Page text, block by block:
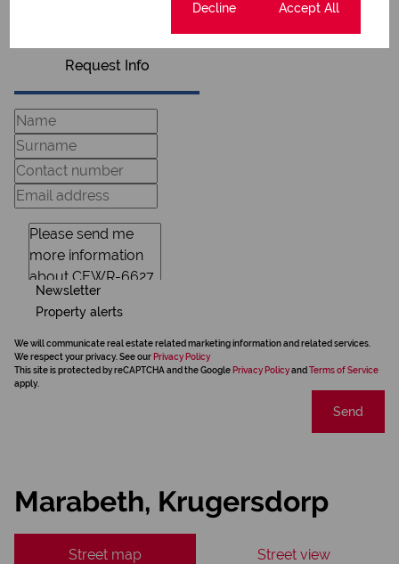
Request Info
Newsletter
Property alerts
We will communicate real estate related marketing information and related services.
We respect your privacy. See our Privacy Policy
This site is protected by reCAPTCHA and the Google Privacy Policyand Terms of Service
apply.
Send
Marabeth, Krugersdorp
Street map Street view
Decline Accept All